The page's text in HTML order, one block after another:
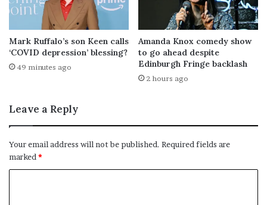
Mark Ruffalo’s son Keen calls
‘COVID depression’ blessing?
49 minutes ago
Amanda Knox comedy show
to go ahead despite
Edinburgh Fringe backlash
2 hours ago
Leave a Reply
Your email address will not be published. Required fields are
marked*